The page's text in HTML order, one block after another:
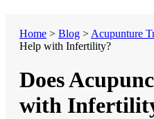
Home > Blog > Acupunture
Help with Infertility?
Does
with